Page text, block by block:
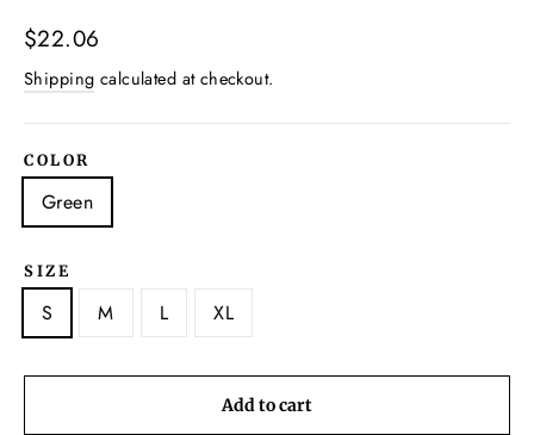
Regular
price
$22.06
Shipping calculated at checkout.
COLOR
Green
SIZE
S M L XL
Add to cart